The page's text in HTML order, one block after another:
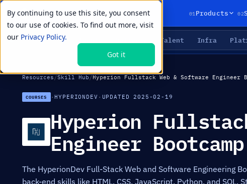
By continuing to use this site, you consent
to our use of cookies. To find out more, visit
our Privacy Policy.
Got it
01Products 02
LIVE PRIMITIVES Talent Infra
Resources /Skill Hub /Hyperion Fullstack Web & Software Engineer
COURSES ·HYPERIONDEV · UPDATED 2025-02-19
Hyperion
Engineer Bootcamp
The HyperionDev Full-Stack Web and Software Engineering
back-end skills like HTML, CSS, JavaScript, Python, and SQL.